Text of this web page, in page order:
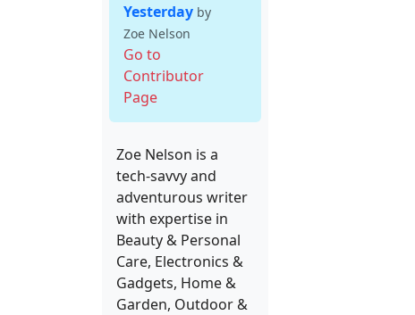
Yesterday by
Zoe Nelson
Go to
Contributor
Page
Zoe Nelson is a
tech-savvy and
adventurous writer
with expertise in
Beauty & Personal
Care, Electronics &
Gadgets, Home &
Garden, Outdoor &